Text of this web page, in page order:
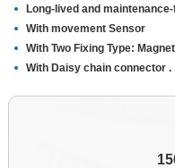
Long-lived and
With movement Sensor
With Two Fixing Type:
With Daisy chain connector .